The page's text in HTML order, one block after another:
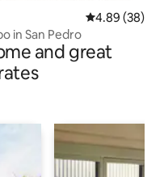
4.89 out of 5
4.89 (38)
in San Pedro
and great